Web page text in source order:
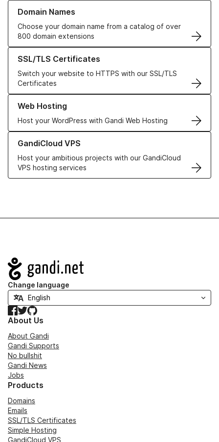
Domain Names
Choose your domain name from a catalog of over
800 domain extensions
Learn more about our Domain Names
SSL/TLS Certificates
Switch your website to HTTPS with our SSL/TLS
Certificates
Learn more about our SSL/TLS Certificates
Web Hosting
Host your WordPress with Gandi Web Hosting
Learn more about our Web Hosting solutions
GandiCloud VPS
Host your ambitious projects with our GandiCloud
VPS hosting services
Learn more about GandiCloud VPS
Navigation
Change language
Facebook
TwitterGitHub
About Us
About Gandi
Gandi Supports
No bullshit
Gandi News
Jobs
Products
Domains
Emails
SSL/TLS Certificates
Simple Hosting
GandiCloud VPS